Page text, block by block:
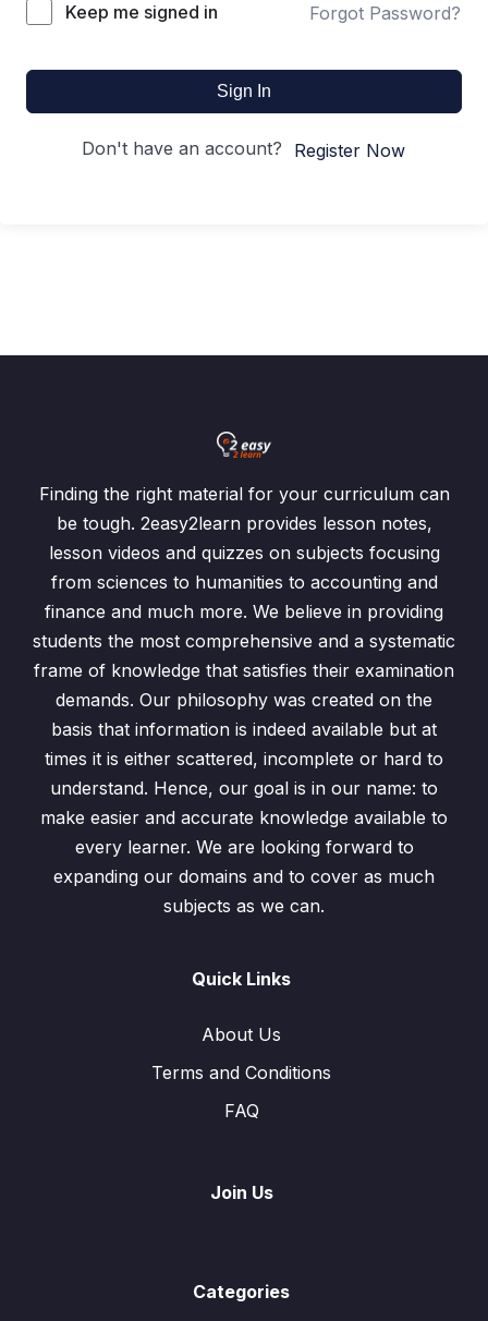
Keep me signed in Forgot Password?
Sign In
Don't have an account? Register Now
Finding the right material for your curriculum can
be tough. 2easy2learn provides lesson notes,
lesson videos and quizzes on subjects focusing
from sciences to humanities to accounting and
finance and much more. We believe in providing
students the most comprehensive and a systematic
frame of knowledge that satisfies their examination
demands. Our philosophy was created on the
basis that information is indeed available but at
times it is either scattered, incomplete or hard to
understand. Hence, our goal is in our name: to
make easier and accurate knowledge available to
every learner. We are looking forward to
expanding our domains and to cover as much
subjects as we can.
Quick Links
About Us
Terms and Conditions
FAQ
Join Us
Categories